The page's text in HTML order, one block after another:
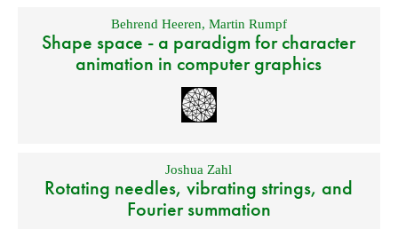
Behrend Heeren, Martin Rumpf
Shape space - a paradigm for character
animation in computer graphics
Joshua Zahl
Rotating needles, vibrating strings, and
Fourier summation